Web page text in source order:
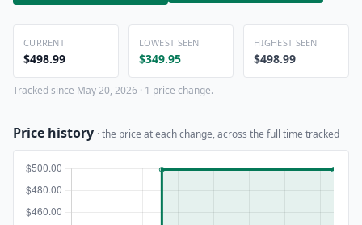
CURRENT
$498.99
LOWEST SEEN
$349.95
HIGHEST SEEN
$498.99
Tracked since May 20, 2026 · 1 price change.
Price history · the price at each change, across the full time tracked